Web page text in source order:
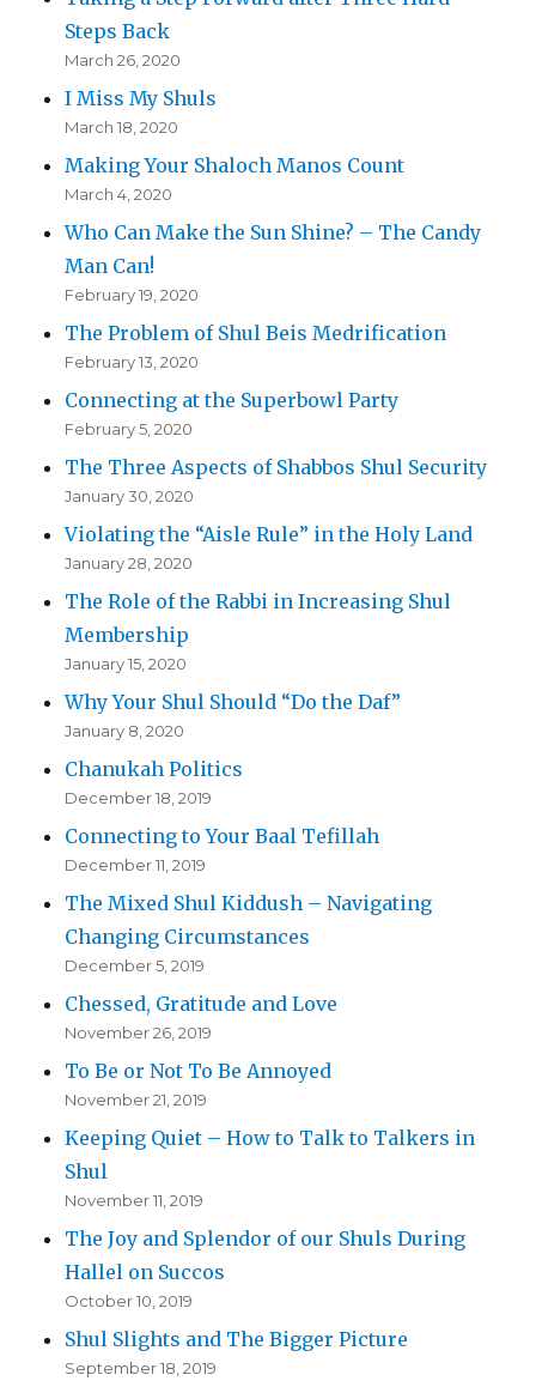
Steps Back
March 26, 2020
I Miss My Shuls
March 18, 2020
Making Your Shaloch Manos Count
March 4, 2020
Who Can Make the Sun Shine? – The Candy
Man Can!
February 19, 2020
The Problem of Shul Beis Medrification
February 13, 2020
Connecting at the Superbowl Party
February 5, 2020
The Three Aspects of Shabbos Shul Security
January 30, 2020
Violating the “Aisle Rule” in the Holy Land
January 28, 2020
The Role of the Rabbi in Increasing Shul
Membership
January 15, 2020
Why Your Shul Should “Do the Daf”
January 8, 2020
Chanukah Politics
December 18, 2019
Connecting to Your Baal Tefillah
December 11, 2019
The Mixed Shul Kiddush – Navigating
Changing Circumstances
December 5, 2019
Chessed, Gratitude and Love
November 26, 2019
To Be or Not To Be Annoyed
November 21, 2019
Keeping Quiet – How to Talk to Talkers in
Shul
November 11, 2019
The Joy and Splendor of our Shuls During
Hallel on Succos
October 10, 2019
Shul Slights and The Bigger Picture
September 18, 2019